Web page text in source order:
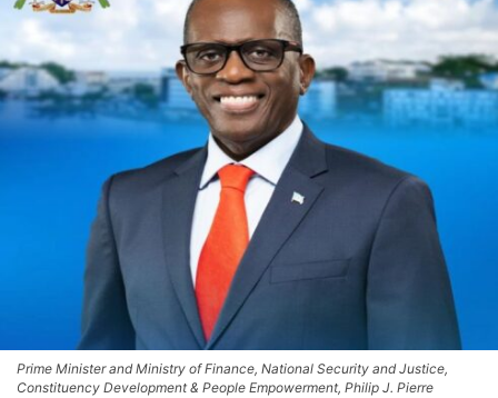
Prime Minister and Ministry of Finance, National Security and Justice,
Constituency Development & People Empowerment, Philip J. Pierre